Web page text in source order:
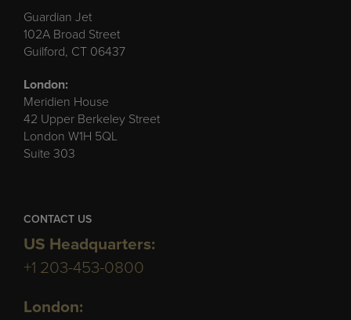
Guardian Jet
102A Broad Street
Guilford, CT 06437
London:
Meridien House
42 Upper Berkeley Street
London W1H 5QL
Suite 303
CONTACT US
US Headquarters:
+1 203-453-0800
London: